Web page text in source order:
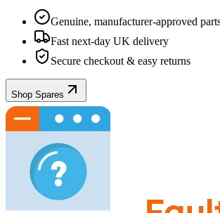
Genuine, manufacturer-approved
Fast next-day UK delivery
Secure checkout & easy returns
Shop Spares